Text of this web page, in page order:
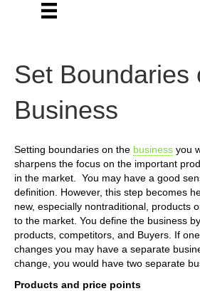
Set Boundaries
Business
Setting boundaries on the business you
sharpens the focus on the important
in the market. You may have a good
definition. However, this step becomes
new, especially nontraditional, products
to the market. You define the business
products, competitors, and Buyers. If
changes you may have a separate
change, you would have two separate
Products and price points